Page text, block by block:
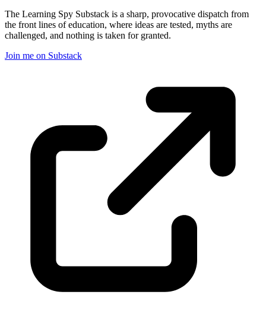
The Learning Spy Substack is a sharp, provocative dispatch from
the front lines of education, where ideas are tested, myths are
challenged, and nothing is taken for granted.
Join me on Substack